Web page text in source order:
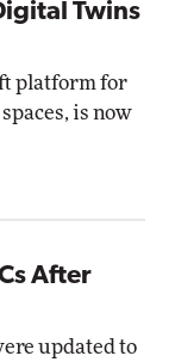
Twins
platform for
is now
After
updated to